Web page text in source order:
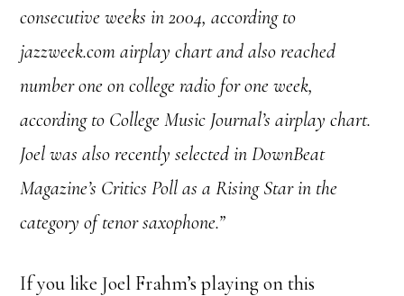
consecutive weeks in 2004, according to
jazzweek.com airplay chart and also reached
number one on college radio for one week,
according to College Music Journal’s airplay chart.
Joel was also recently selected in DownBeat
Magazine’s Critics Poll as a Rising Star in the
category of tenor saxophone.”
If you like Joel Frahm’s playing on this